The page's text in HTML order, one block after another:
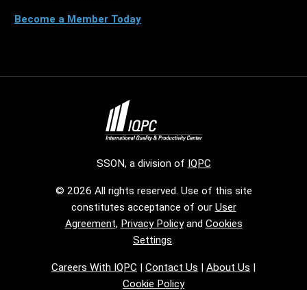
Become a Member Today
SSON, a division of IQPC
© 2026 All rights reserved. Use of this site
constitutes acceptance of our User
Agreement, Privacy Policyand Cookies
Settings.
Careers With IQPC | Contact Us | About Us |
Cookie Policy